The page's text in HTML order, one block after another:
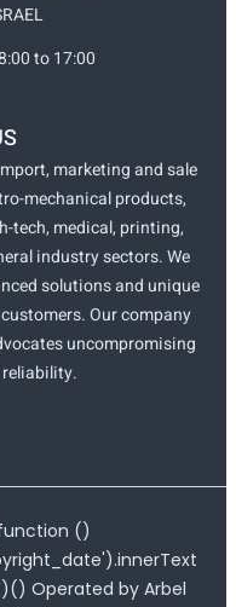
to 17:00
marketing and sale
mechanical products,
tech, medical, printing,
industry sectors. We
solutions and unique
Our company
uncompromising
()
Operated by Arbel